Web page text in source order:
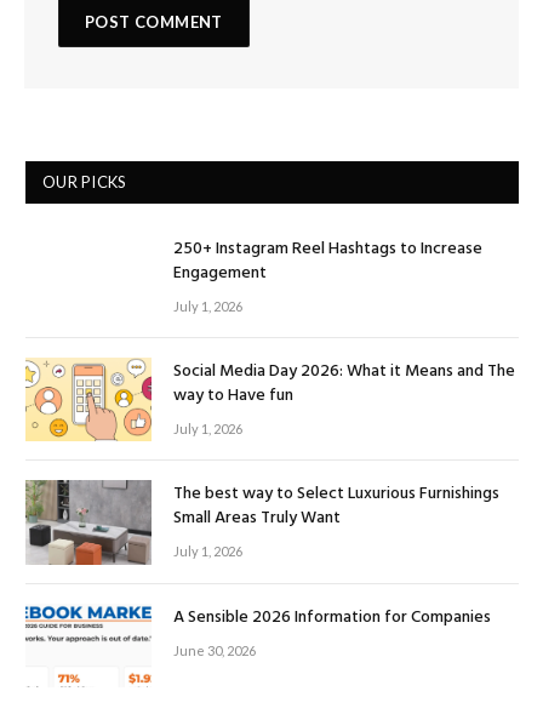
OUR PICKS
250+ Instagram Reel Hashtags to Increase
Engagement
July 1, 2026
Social Media Day 2026: What it Means and The
way to Have fun
July 1, 2026
The best way to Select Luxurious Furnishings
Small Areas Truly Want
July 1, 2026
A Sensible 2026 Information for Companies
June 30, 2026